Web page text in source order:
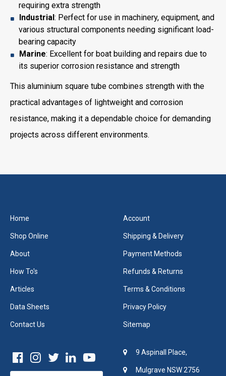
requiring extra strength
Industrial: Perfect for use in machinery, equipment, and
various structural components needing significant load-
bearing capacity
Marine: Excellent for boat building and repairs due to
its superior corrosion resistance and strength
This aluminium square tube combines strength with the
practical advantages of lightweight and corrosion
resistance, making it a dependable choice for demanding
projects across different environments.
Home
Shop Online
About
How To's
Articles
Data Sheets
Contact Us
Account
Shipping & Delivery
Payment Methods
Refunds & Returns
Terms & Conditions
Privacy Policy
Sitemap
9 Aspinall Place,
Mulgrave NSW 2756